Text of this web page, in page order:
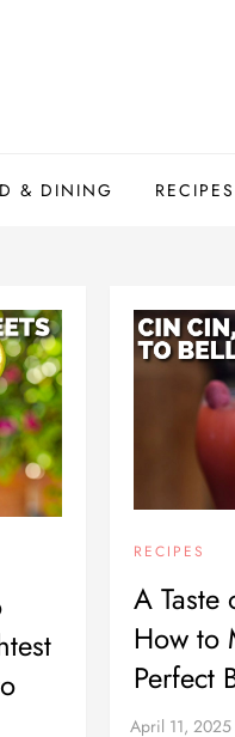
& DINING RECIPES
RECIPES
A Taste
How to
Perfect